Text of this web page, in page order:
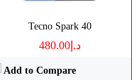
Tecno Spark 40
د.إ480.00
Add to Compare